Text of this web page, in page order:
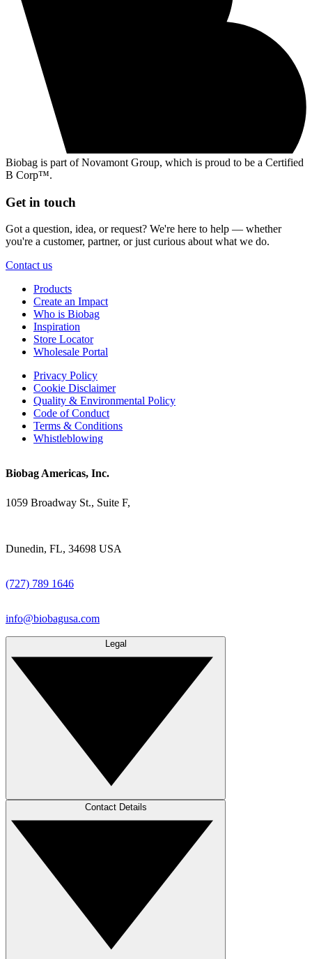
Biobag is part of Novamont Group, which is proud to be a Certified
B Corp™.
Get in touch
Got a question, idea, or request? We're here to help — whether
you're a customer, partner, or just curious about what we do.
Contact us
Products
Create an Impact
Who is Biobag
Inspiration
Store Locator
Wholesale Portal
Privacy Policy
Cookie Disclaimer
Quality & Environmental Policy
Code of Conduct
Terms & Conditions
Whistleblowing
Biobag Americas, Inc.
1059 Broadway St., Suite F,
Dunedin, FL, 34698 USA
(727) 789 1646
info@biobagusa.com
Legal
Contact Details